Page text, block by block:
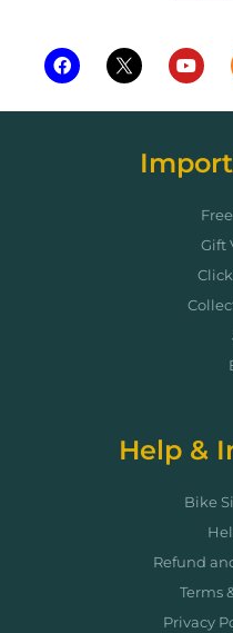
Gift
Help &
Bike
Refund
Terms
Privacy